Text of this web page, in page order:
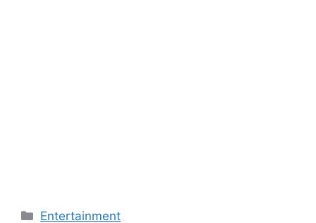
Categories
Entertainment